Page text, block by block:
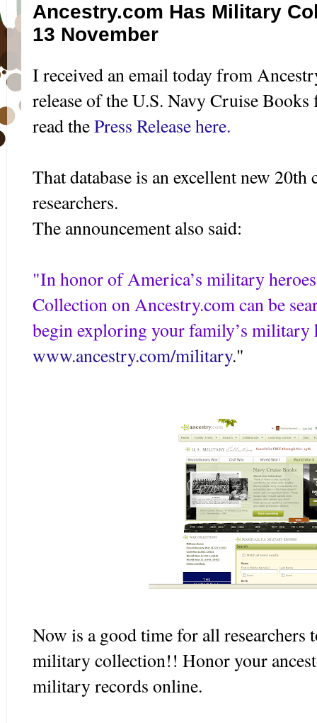
Ancestry.com Has Military
13 November
I received an email today from
release of the U.S. Navy Cruise
read thePress Release here.
That database is an excellent new
researchers.
The announcement also said:
"In honor of America’s military
Collection on Ancestry.com can be
begin exploring your family’s military
www.ancestry.com/military."
Now is a good time for all researchers
military collection!! Honor your
military records online.